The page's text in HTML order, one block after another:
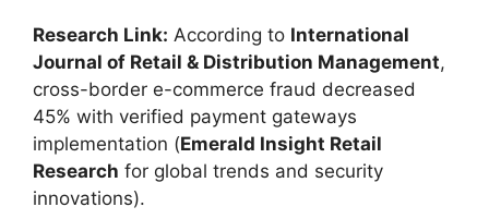
Research Link: According to International
Journal of Retail & Distribution Management,
cross-border e-commerce fraud decreased
45% with verified payment gateways
implementation (Emerald Insight Retail
Research for global trends and security
innovations).